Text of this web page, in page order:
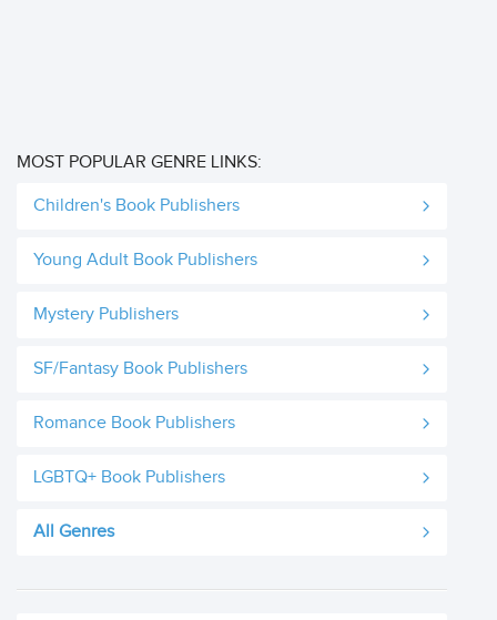
MOST POPULAR GENRE LINKS:
Children's Book Publishers
Young Adult Book Publishers
Mystery Publishers
SF/Fantasy Book Publishers
Romance Book Publishers
LGBTQ+ Book Publishers
All Genres